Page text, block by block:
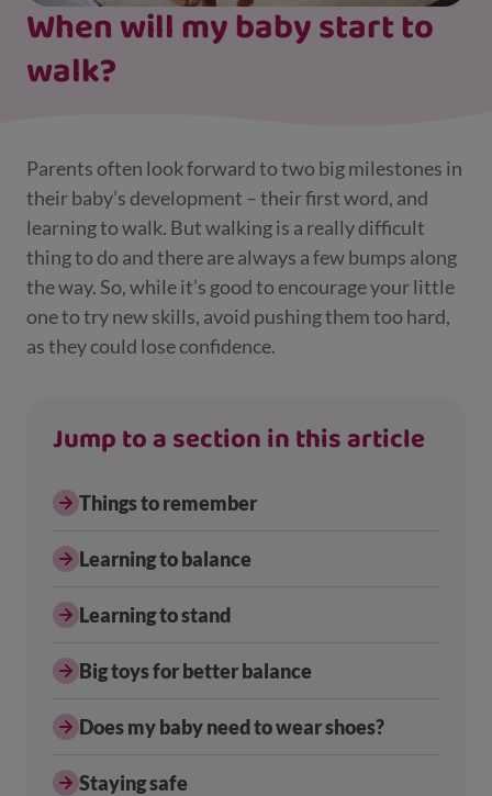
When will my baby start to
walk?
Parents often look forward to two big milestones in
their baby’s development – their first word, and
learning to walk. But walking is a really difficult
thing to do and there are always a few bumps along
the way. So, while it’s good to encourage your little
one to try new skills, avoid pushing them too hard,
as they could lose confidence.
Jump to a section in this article
Things to remember
Learning to balance
Learning to stand
Big toys for better balance
Does my baby need to wear shoes?
Staying safe